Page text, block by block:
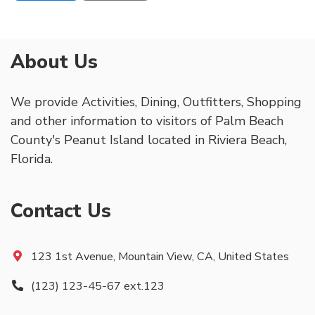
About Us
We provide Activities, Dining, Outfitters, Shopping
and other information to visitors of Palm Beach
County's Peanut Island located in Riviera Beach,
Florida.
Contact Us
123 1st Avenue, Mountain View, CA, United States
(123) 123-45-67 ext.123